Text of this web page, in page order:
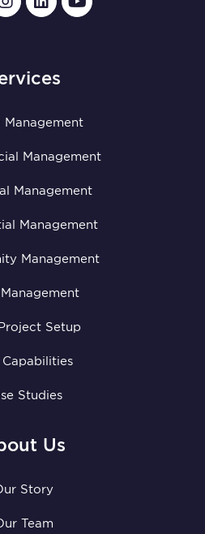
Management
Management
Management
Management
Management
Setup
Studies
Us
Story
Team